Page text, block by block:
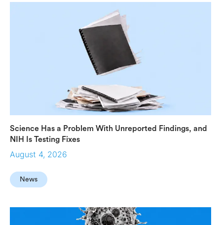
Science Has a Problem With Unreported Findings, and
NIH Is Testing Fixes
August 4, 2026
News